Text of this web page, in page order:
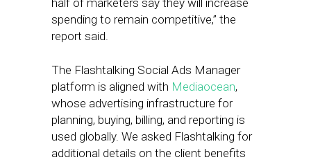
half of marketers say they will increase
spending to remain competitive,” the
report said.
The Flashtalking Social Ads Manager
platform is aligned with Mediaocean,
whose advertising infrastructure for
planning, buying, billing, and reporting is
used globally. We asked Flashtalking for
additional details on the client benefits